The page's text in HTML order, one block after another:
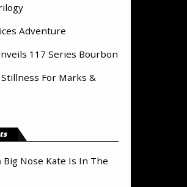
Adventure
117 Series Bourbon
For Marks &
Big Nose Kate Is In The